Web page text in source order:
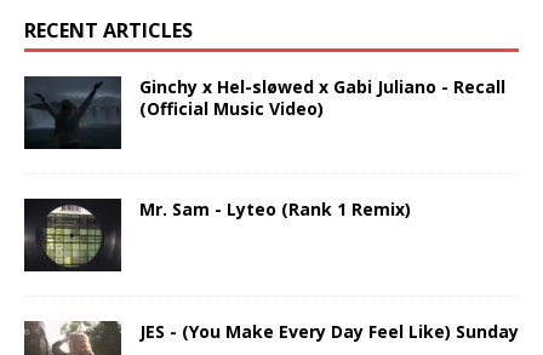
RECENT ARTICLES
Ginchy x Hel-sløwed x Gabi Juliano - Recall
(Official Music Video)
Mr. Sam - Lyteo (Rank 1 Remix)
JES - (You Make Every Day Feel Like) Sunday